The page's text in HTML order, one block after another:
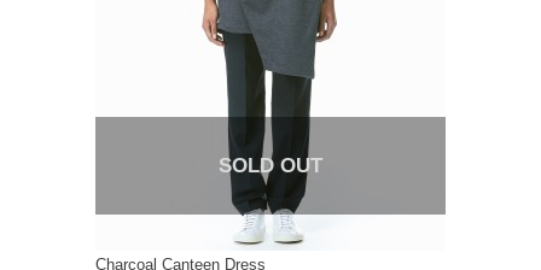
SOLD OUT
Charcoal Canteen Dress